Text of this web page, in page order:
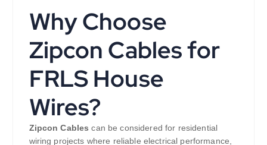
Why Choose
Zipcon Cables for
FRLS House
Wires?
Zipcon Cables can be considered for residential
wiring projects where reliable electrical performance,